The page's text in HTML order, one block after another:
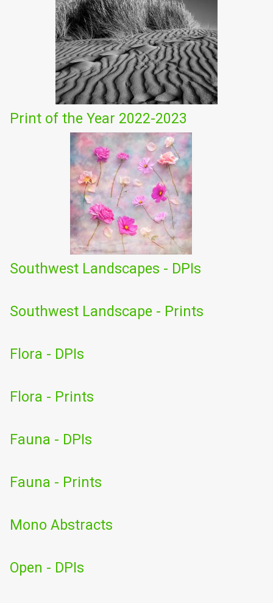
Print of the Year 2022-2023
Southwest Landscapes - DPIs
Southwest Landscape - Prints
Flora - DPIs
Flora - Prints
Fauna - DPIs
Fauna - Prints
Mono Abstracts
Open - DPIs